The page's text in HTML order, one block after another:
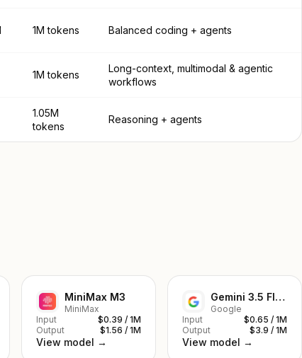
1M tokens Balanced coding + agents
1M tokens
Long-context, multimodal & agentic
workflows
1.05M
tokens
Reasoning + agents
MiniMax M3
MiniMax
Input
$0.39 / 1M
Output
$1.56 / 1M
View model →
Gemini 3.5 Flash
Google
Input
$0.65 / 1M
Output
$3.9 / 1M
View model →